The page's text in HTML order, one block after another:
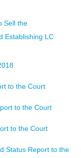
Sell the
Establishing LC
to the Court
to the Court
to the Court
Status Report to the